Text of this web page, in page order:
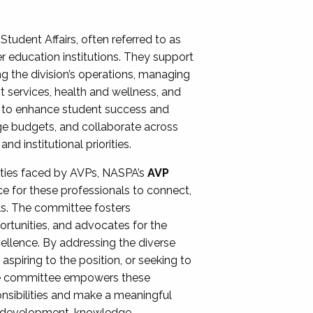
Affairs, often referred to as
education institutions. They support
the division’s operations, managing
health and wellness, and
enhance student success and
budgets, and collaborate across
institutional priorities.
faced by AVPs, NASPA’sAVP
for these professionals to connect,
The committee fosters
and advocates for the
By addressing the diverse
to the position, or seeking to
empowers these
and make a meaningful